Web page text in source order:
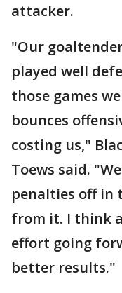
attacker.
"Our
played well
those games
bounces
costing us,"
Toews said.
penalties off in
from it. I think
effort going
better results."